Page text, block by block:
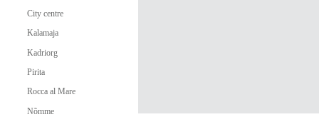
City centre
Kalamaja
Kadriorg
Pirita
Rocca al Mare
Nõmme